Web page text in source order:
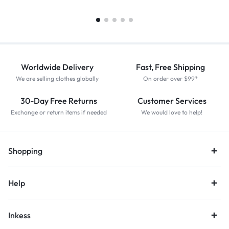
Worldwide Delivery
We are selling clothes globally
Fast, Free Shipping
On order over $99*
30-Day Free Returns
Exchange or return items if needed
Customer Services
We would love to help!
Shopping
Help
Inkess